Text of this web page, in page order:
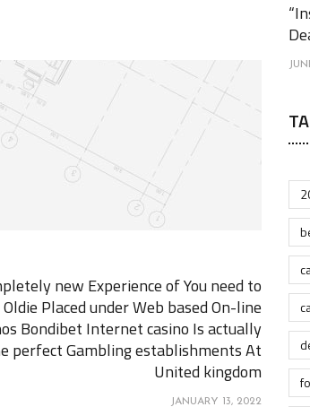
new Experience of You need to
Oldie Placed under Web based On-line
Bondibet Internet casino Is actually
perfect Gambling establishments At
United kingdom
JANUARY 13, 2022